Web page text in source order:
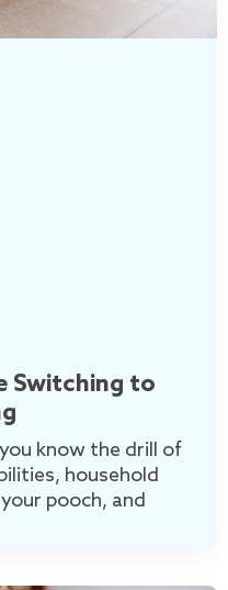
Switching to
know the drill of
household
pooch, and